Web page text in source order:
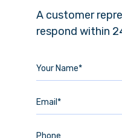
A customer
respond within